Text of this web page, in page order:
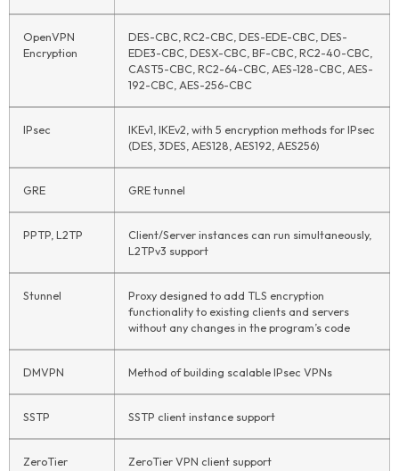
OpenVPN
Encryption
DES-CBC, RC2-CBC, DES-EDE-CBC, DES-
EDE3-CBC, DESX-CBC, BF-CBC, RC2-40-CBC,
CAST5-CBC, RC2-64-CBC, AES-128-CBC, AES-
192-CBC, AES-256-CBC
IPsec
IKEv1, IKEv2, with 5 encryption methods for IPsec
(DES, 3DES, AES128, AES192, AES256)
GRE GRE tunnel
PPTP, L2TP
Client/Server instances can run simultaneously,
L2TPv3 support
Stunnel
Proxy designed to add TLS encryption
functionality to existing clients and servers
without any changes in the program’s code
DMVPN Method of building scalable IPsec VPNs
SSTP SSTP client instance support
ZeroTier ZeroTier VPN client support